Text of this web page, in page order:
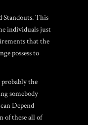
Standouts. This
individuals just
that the
possess to
the
somebody
Depend
of these all of